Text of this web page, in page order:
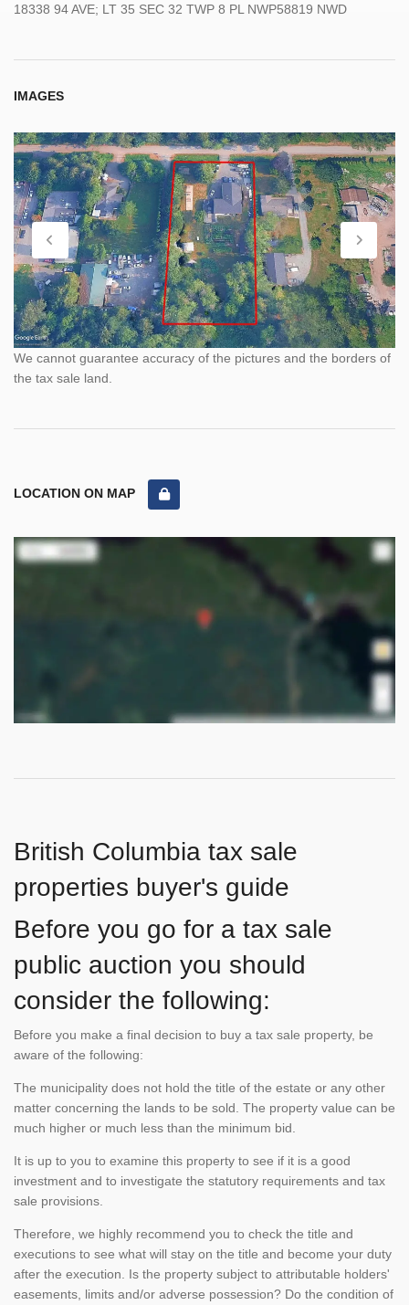
18338 94 AVE; LT 35 SEC 32 TWP 8 PL NWP58819 NWD
IMAGES
We cannot guarantee accuracy of the pictures and the borders of
the tax sale land.
LOCATION ON MAP
British Columbia tax sale
properties buyer's guide
Before you go for a tax sale
public auction you should
consider the following:
Before you make a final decision to buy a tax sale property, be
aware of the following:
The municipality does not hold the title of the estate or any other
matter concerning the lands to be sold. The property value can be
much higher or much less than the minimum bid.
It is up to you to examine this property to see if it is a good
investment and to investigate the statutory requirements and tax
sale provisions.
Therefore, we highly recommend you to check the title and
executions to see what will stay on the title and become your duty
after the execution. Is the property subject to attributable holders'
easements, limits and/or adverse possession? Do the condition of